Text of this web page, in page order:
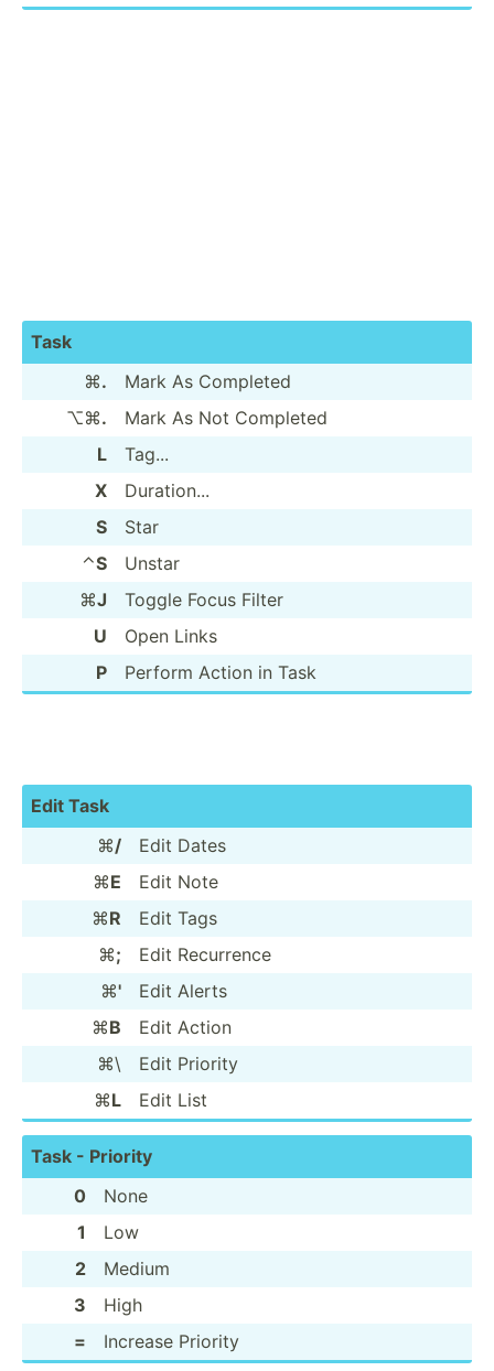
Task
⌘.
Mark As Completed
⌥⌘.
Mark As Not Completed
L
Tag...
X
Durati­on...
S
Star
⌃S
Unstar
⌘J
Toggle Focus Filter
U
Open Links
P
Perform Action in Task
Edit Task
⌘/
Edit Dates
⌘E
Edit Note
⌘R
Edit Tags
⌘;
Edit Recurrence
⌘'
Edit Alerts
⌘B
Edit Action
⌘\
Edit Priority
⌘L Edit List
Task - Priority
0
None
1
Low
2
Medium
3
High
=
Increase Priority